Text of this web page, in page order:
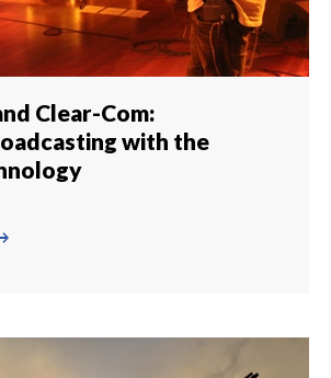
Clear-Com:
with the